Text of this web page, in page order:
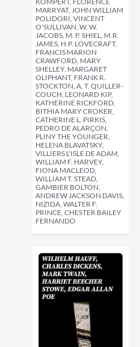
MARRYAT, JOHN WILLIAM
POLIDORI, VINCENT
O'SULLIVAN, W. W.
JACOBS, M. P. SHIEL, M.R.
JAMES, H.P. LOVECRAFT,
FRANCIS MARION
CRAWFORD, MARY
SHELLEY, MARGARET
OLIPHANT, FRANK R.
STOCKTON, A. T. QUILLER-
COUCH, LEONARD KIP,
KATHERINE RICKFORD,
BITHIA MARY CROKER,
CATHERINE L. PIRKIS,
PEDRO DE ALARÇON,
PLINY THE YOUNGER,
HELENA BLAVATSKY,
VILLIERS L'ISLE DE ADAM,
WILLIAM F. HARVEY,
FIONA MACLEOD,
WILLIAM T. STEAD,
GAMBIER BOLTON,
ANDREW JACKSON DAVIS,
NIZIDA, WALTER F.
PRINCE, CHESTER BAILEY
FERNANDO